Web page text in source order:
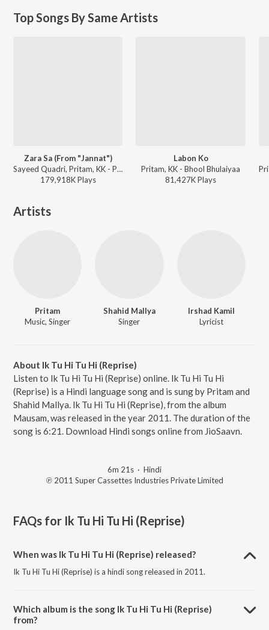
Top Songs By Same Artists
Zara Sa (From "Jannat")
Sayeed Quadri, Pritam, KK - Perfect 10: Love Story
179,918KPlays
Labon Ko
Pritam, KK - Bhool Bhulaiyaa
81,427KPlays
Artists
Pritam
Music, Singer
Shahid Mallya
Singer
Irshad Kamil
Lyricist
About Ik Tu Hi Tu Hi (Reprise)
Listen to Ik Tu Hi Tu Hi (Reprise) online. Ik Tu Hi Tu Hi
(Reprise) is a Hindi language song and is sung by Pritam and
Shahid Mallya. Ik Tu Hi Tu Hi (Reprise), from the album
Mausam, was released in the year 2011. The duration of the
song is 6:21. Download Hindi songs online from JioSaavn.
6m 21s · Hindi
℗ 2011 Super Cassettes Industries Private Limited
FAQs for Ik Tu Hi Tu Hi (Reprise)
When was Ik Tu Hi Tu Hi (Reprise) released?
Ik Tu Hi Tu Hi (Reprise) is a hindi song released in 2011.
Which album is the song Ik Tu Hi Tu Hi (Reprise)
from?